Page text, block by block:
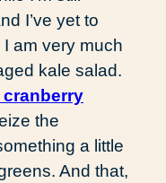
I’ve yet to
am very much
kale salad.
the
a little
And that,